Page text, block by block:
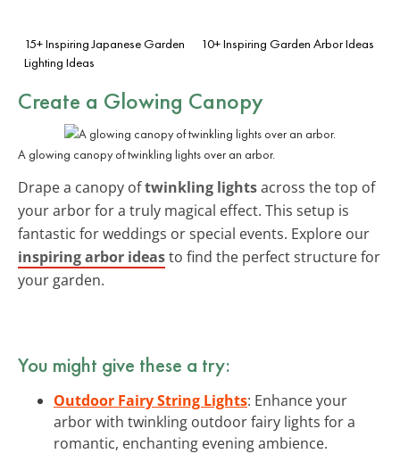
15+ Inspiring Japanese Garden
Lighting Ideas
10+ Inspiring Garden Arbor Ideas
Create a Glowing Canopy
A glowing canopy of twinkling lights over an arbor.
Drape a canopy oftwinkling lightsacross the top of
your arbor for a truly magical effect. This setup is
fantastic for weddings or special events. Explore our
inspiring arbor ideasto find the perfect structure for
your garden.
You might give these a try:
Outdoor Fairy String Lights: Enhance your
arbor with twinkling outdoor fairy lights for a
romantic, enchanting evening ambience.